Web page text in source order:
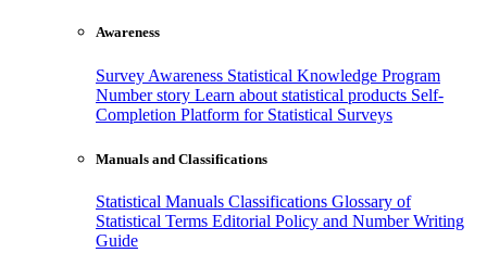
Awareness
Survey Awareness Statistical Knowledge Program
Number story Learn about statistical products Self-
Completion Platform for Statistical Surveys
Manuals and Classifications
Statistical Manuals Classifications Glossary of
Statistical Terms Editorial Policy and Number Writing
Guide